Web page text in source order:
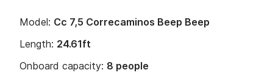
Model: Cc 7,5 Correcaminos Beep Beep
Length: 24.61ft
Onboard capacity: 8 people